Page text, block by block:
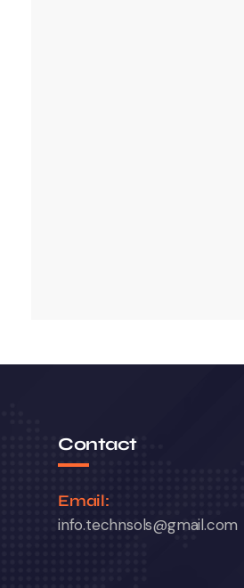
Contact
Email:
info.technsols@gmail.com